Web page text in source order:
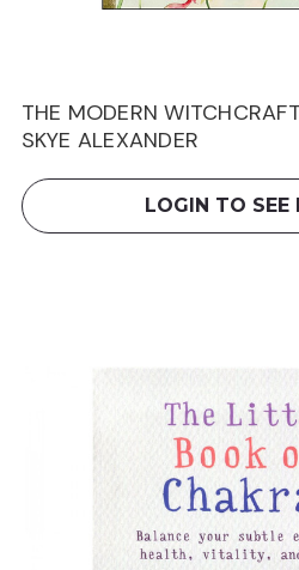
THE MODERN
SKYE ALEXANDER
LOGIN TO SEE